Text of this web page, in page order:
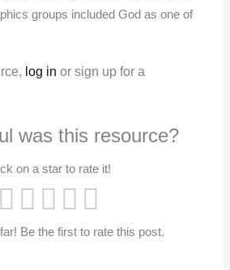
groups included God as one of
log in or sign up for a
was this resource?
on a star to rate it!
Be the first to rate this post.